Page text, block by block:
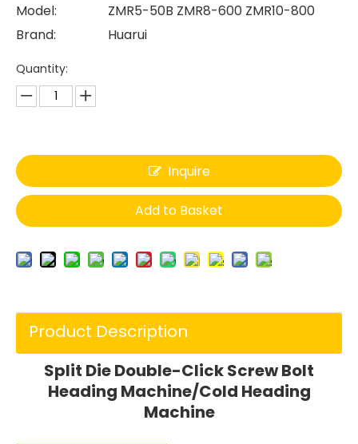
Model:
ZMR5-50B ZMR8-600 ZMR10-800
Brand:
Huarui
Quantity:
Inquire
Add to Basket
Product Description
Split Die Double-Click Screw Bolt
Heading Machine/Cold Heading
Machine